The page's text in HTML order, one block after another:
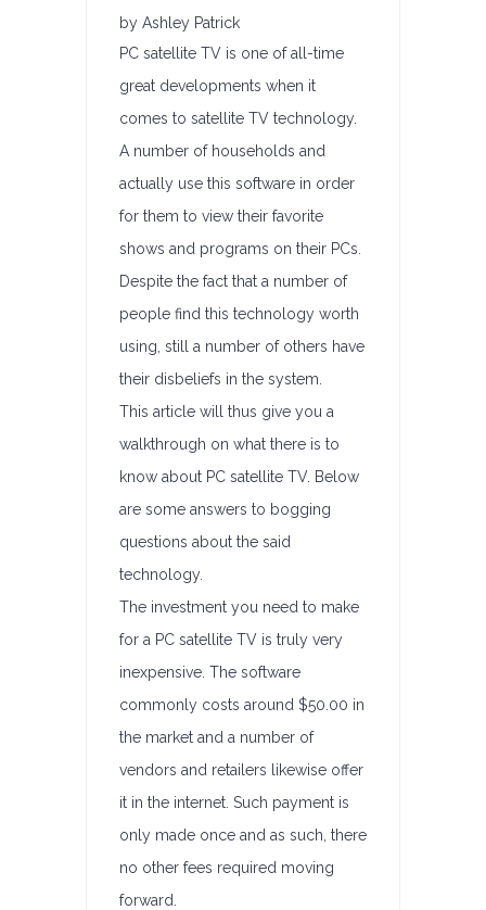
by Ashley Patrick
PC satellite TV is one of all-time
great developments when it
comes to satellite TV technology.
A number of households and
actually use this software in order
for them to view their favorite
shows and programs on their PCs.
Despite the fact that a number of
people find this technology worth
using, still a number of others have
their disbeliefs in the system.
This article will thus give you a
walkthrough on what there is to
know about PC satellite TV. Below
are some answers to bogging
questions about the said
technology.
The investment you need to make
for a PC satellite TV is truly very
inexpensive. The software
commonly costs around $50.00 in
the market and a number of
vendors and retailers likewise offer
it in the internet. Such payment is
only made once and as such, there
no other fees required moving
forward.